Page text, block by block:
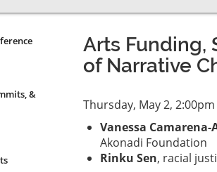
&
Arts Funding,
of Narrative
Thursday, May 2,
Vanessa
Akonadi Foundation
Rinku Sen, racial